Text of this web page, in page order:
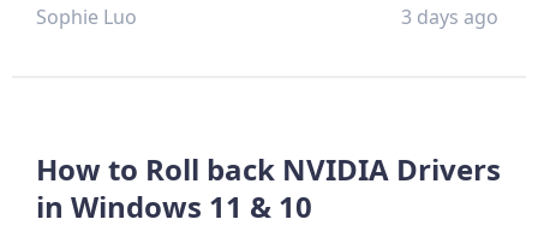
Sophie Luo 3 days ago
How to Roll back NVIDIA Drivers
in Windows 11 & 10